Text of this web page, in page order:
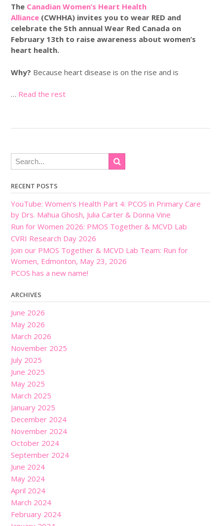
The Canadian Women’s Heart Health
Alliance (CWHHA) invites you to wear RED and
celebrate the 5th annual Wear Red Canada on
February 13th to raise awareness about women’s
heart health.
Why? Because heart disease is on the rise and is
… Read the rest
RECENT POSTS
YouTube: Women’s Health Part 4: PCOS in Primary Care
by Drs. Mahua Ghosh, Julia Carter & Donna Vine
Run for Women 2026: PMOS Together & MCVD Lab
CVRI Research Day 2026
Join our PMOS Together & MCVD Lab Team: Run for
Women, Edmonton, May 23, 2026
PCOS has a new name!
ARCHIVES
June 2026
May 2026
March 2026
November 2025
July 2025
June 2025
May 2025
March 2025
January 2025
December 2024
November 2024
October 2024
September 2024
June 2024
May 2024
April 2024
March 2024
February 2024